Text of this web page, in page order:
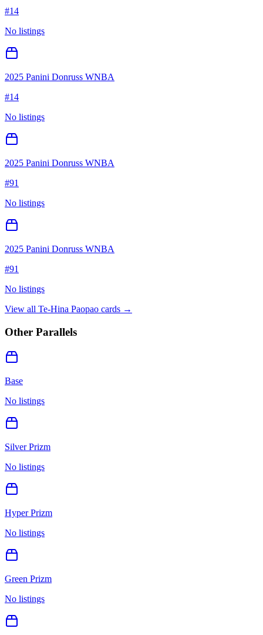
#14
No listings
2025 Panini Donruss WNBA
#14
No listings
2025 Panini Donruss WNBA
#91
No listings
2025 Panini Donruss WNBA
#91
No listings
View all Te-Hina Paopao cards →
Other Parallels
Base
No listings
Silver Prizm
No listings
Hyper Prizm
No listings
Green Prizm
No listings